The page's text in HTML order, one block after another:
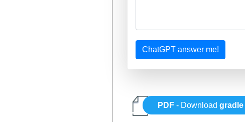
ChatGPT answer me!
PDF - Downloadgradle